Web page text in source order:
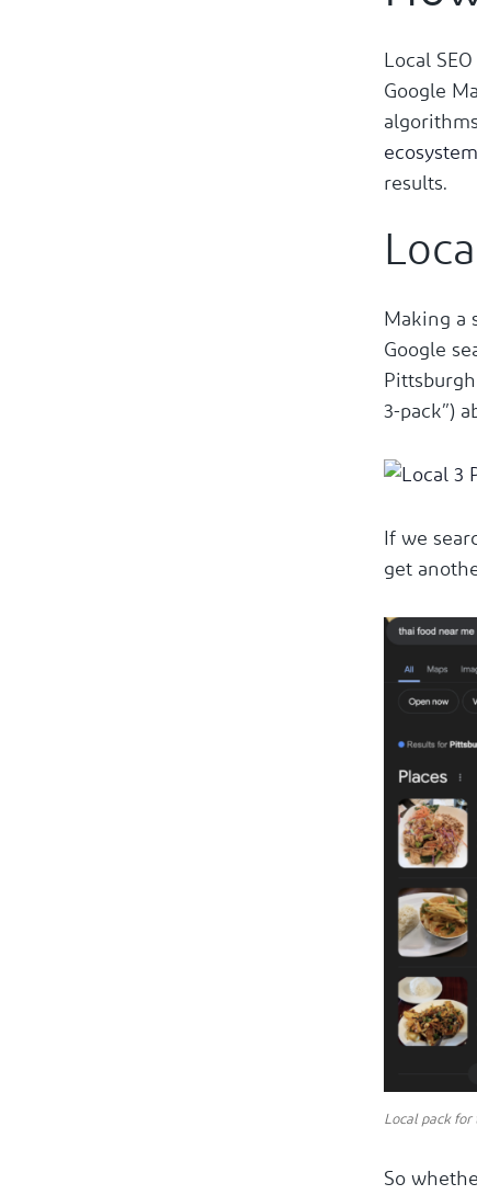
Local
Google
ecosystem
results.
Making a
Google
3-pack”)
If we
get
Local pack for
So